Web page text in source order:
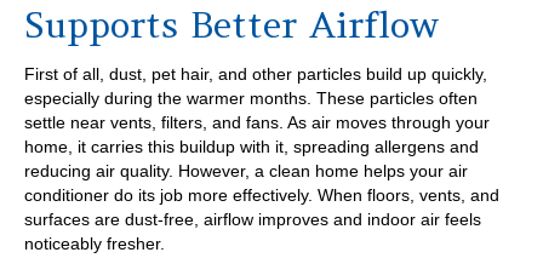
Supports Better Airflow
First of all, dust, pet hair, and other particles build up quickly,
especially during the warmer months. These particles often
settle near vents, filters, and fans. As air moves through your
home, it carries this buildup with it, spreading allergens and
reducing air quality. However, a clean home helps your air
conditioner do its job more effectively. When floors, vents, and
surfaces are dust-free, airflow improves and indoor air feels
noticeably fresher.